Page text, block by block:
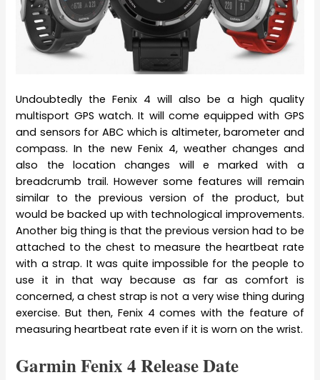
Undoubtedly the Fenix 4 will also be a high quality
multisport GPS watch. It will come equipped with GPS
and sensors for ABC which is altimeter, barometer and
compass. In the new Fenix 4, weather changes and
also the location changes will e marked with a
breadcrumb trail. However some features will remain
similar to the previous version of the product, but
would be backed up with technological improvements.
Another big thing is that the previous version had to be
attached to the chest to measure the heartbeat rate
with a strap. It was quite impossible for the people to
use it in that way because as far as comfort is
concerned, a chest strap is not a very wise thing during
exercise. But then, Fenix 4 comes with the feature of
measuring heartbeat rate even if it is worn on the wrist.
Garmin Fenix 4 Release Date